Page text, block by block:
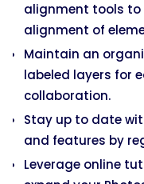
alignment tools to
alignment of
Maintain an
labeled layers for
collaboration.
Stay up to date
and features by
Leverage online